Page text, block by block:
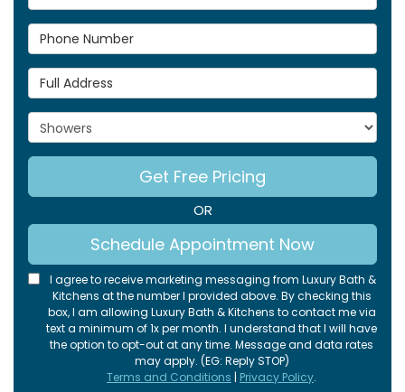
Phone Number
Full Address
Project Type
Get Free Pricing
OR
Schedule Appointment Now
I agree to receive marketing messaging from Luxury Bath &
Kitchens at the number I provided above. By checking this
box, I am allowing Luxury Bath & Kitchens to contact me via
text a minimum of 1x per month. I understand that I will have
the option to opt-out at any time. Message and data rates
may apply. (EG: Reply STOP)
Terms and Conditions | Privacy Policy.